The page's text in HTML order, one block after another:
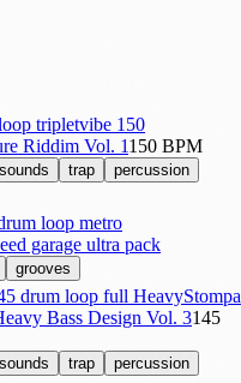
tripletvibe 150
Riddim Vol. 1150 BPM
trap
percussion
loop metro
garage ultra pack
grooves
drum loop full HeavyStompa
Bass Design Vol. 3145
trap
percussion